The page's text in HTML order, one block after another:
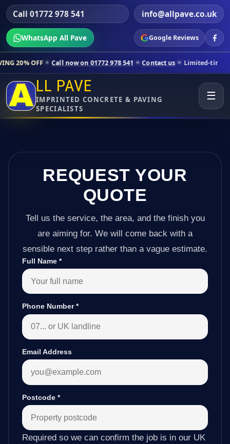
Call 01772 978 541 info@allpave.co.uk
WhatsApp All Pave Google Reviews
now on 01772 978 541 Contact us Limited-time pricing for selected
LL PAVE
IMPRINTED CONCRETE & PAVING
SPECIALISTS
☰
REQUEST YOUR
QUOTE
Tell us the service, the area, and the finish you
are aiming for. We will come back with a
sensible next step rather than a vague estimate.
Full Name *
Phone Number*
Email Address
Postcode *
Required so we can confirm the job is in our UK